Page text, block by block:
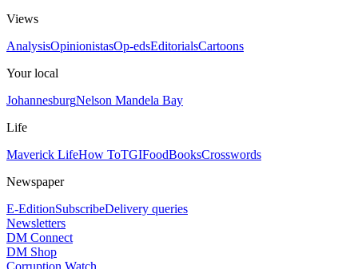
Views
AnalysisOpinionistasOp-edsEditorialsCartoons
Your local
JohannesburgNelson Mandela Bay
Life
Maverick LifeHow ToTGIFoodBooksCrosswords
Newspaper
E-EditionSubscribeDelivery queries
Newsletters
DM Connect
DM Shop